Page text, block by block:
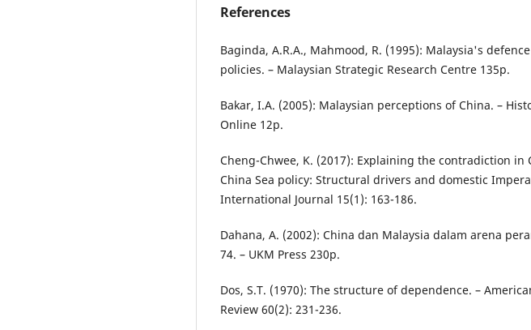
References
Baginda, A.R.A., Mahmood, R. (1995): Malaysia's
policies. – Malaysian Strategic Research Centre 135p.
Bakar, I.A. (2005): Malaysian perceptions of China. –
Online 12p.
Cheng-Chwee, K. (2017): Explaining the contradiction in
China Sea policy: Structural drivers and domestic
International Journal 15(1): 163-186.
Dahana, A. (2002): China dan Malaysia dalam arena
74. – UKM Press 230p.
Dos, S.T. (1970): The structure of dependence. –
Review 60(2): 231-236.